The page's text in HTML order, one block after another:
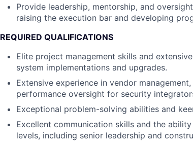
Provide leadership, mentorship, and
raising the execution bar and developing
REQUIRED QUALIFICATIONS
Elite project management skills and
system implementations and upgrades.
Extensive experience in vendor
performance oversight for security
Exceptional problem-solving abilities and
Excellent communication skills and the
levels, including senior leadership and